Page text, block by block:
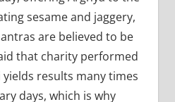
sesame and jaggery,
are believed to be
that charity performed
results many times
days, which is why